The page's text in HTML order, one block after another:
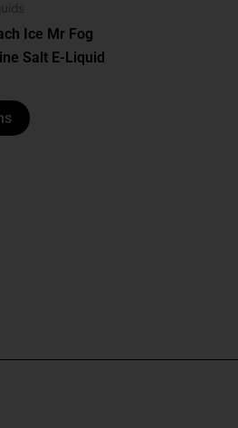
Ice Mr Fog
Salt E-Liquid
has
multiple
variants.
options